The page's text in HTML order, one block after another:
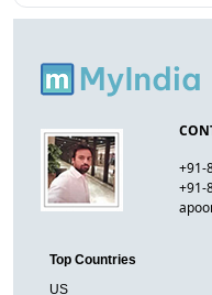
+91-
+91-
Top Countries
US